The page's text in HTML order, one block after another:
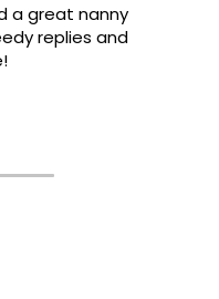
a great nanny
replies and